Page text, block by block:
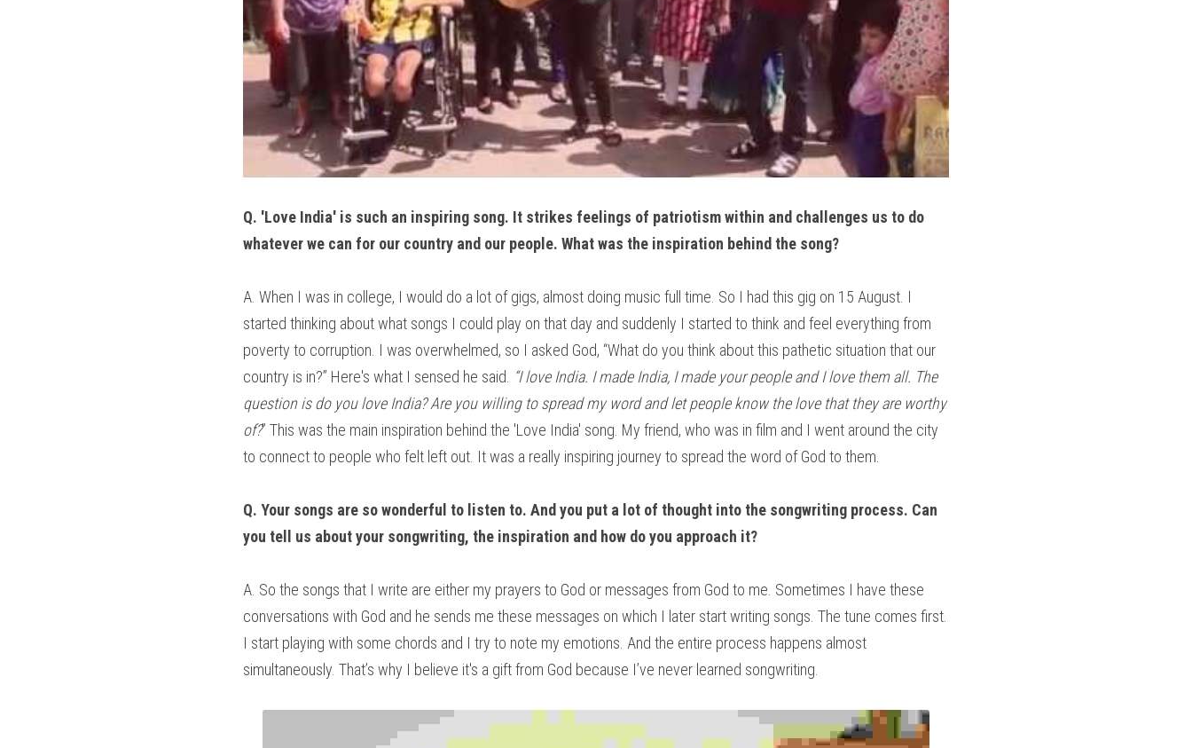
Q. 'Love India' is such an inspiring song. It strikes feelings of patriotism within and challenges us to do
whatever we can for our country and our people. What was the inspiration behind the song?
A. When I was in college, I would do a lot of gigs, almost doing music full time. So I had this gig on 15 August. I
started thinking about what songs I could play on that day and suddenly I started to think and feel everything from
poverty to corruption. I was overwhelmed, so I asked God, “What do you think about this pathetic situation that our
country is in?” Here's what I sensed he said. “I love India. I made India, I made your people and I love them all. The
question is do you love India? Are you willing to spread my word and let people know the love that they are worthy
of?” This was the main inspiration behind the 'Love India' song. My friend, who was in film and I went around the city
to connect to people who felt left out. It was a really inspiring journey to spread the word of God to them.
Q. Your songs are so wonderful to listen to. And you put a lot of thought into the songwriting process. Can
you tell us about your songwriting, the inspiration and how do you approach it?
A. So the songs that I write are either my prayers to God or messages from God to me. Sometimes I have these
conversations with God and he sends me these messages on which I later start writing songs. The tune comes first.
I start playing with some chords and I try to note my emotions. And the entire process happens almost
simultaneously. That’s why I believe it's a gift from God because I’ve never learned songwriting.